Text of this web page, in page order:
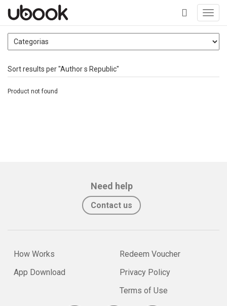
+
Sort results per "Author s Republic"
Product not found
Need help
Contact us
How Works
App Download
Redeem Voucher
Privacy Policy
Terms of Use